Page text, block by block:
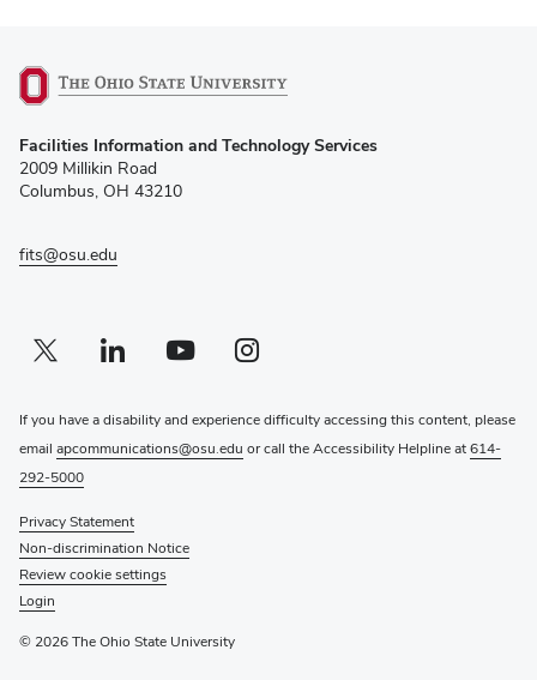
in
new
Facilities Information and Technology Services
2009 Millikin Road
Columbus, OH 43210
fits@osu.edu
Twitter profile — external
(opens in new window)Linkedin profile — external
(opens in new window)Youtube profile — external
(opens in new window)Instagram profile — external
(opens in new window)
If you have a disability and experience difficulty accessing this content, please
email apcommunications@osu.edu or call the Accessibility Helpline at614-
292-5000
Privacy Statement
Non-discrimination Notice
Review cookie settings
Login
© 2026 The Ohio State University